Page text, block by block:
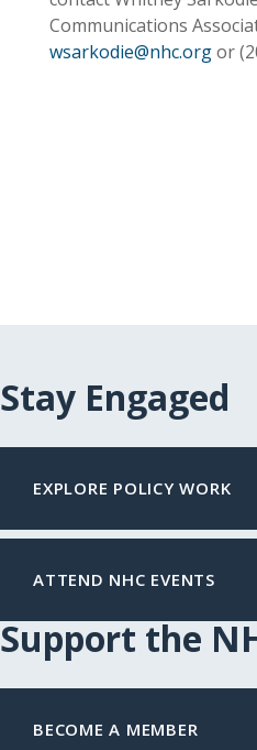
Communications
wsarkodie@nhc.orgor
Stay Engaged
EXPLORE POLICY WORK
ATTEND NHC EVENTS
Support the
BECOME A MEMBER